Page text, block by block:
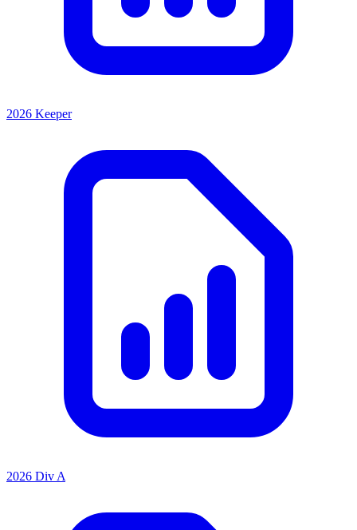
2026 Keeper
2026 Div A